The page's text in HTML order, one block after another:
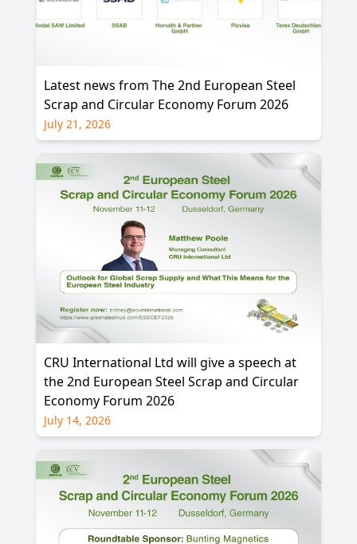
Latest news from The 2nd European Steel
Scrap and Circular Economy Forum 2026
July 21, 2026
CRU International Ltd will give a speech at
the 2nd European Steel Scrap and Circular
Economy Forum 2026
July 14, 2026